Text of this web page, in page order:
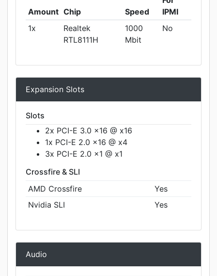
Amount Chip Speed
IPMI
1x
Realtek
RTL8111H
1000
Mbit
No
Expansion Slots
Slots
2x PCI-E 3.0 x16 @ x16
1x PCI-E 2.0 x16 @ x4
3x PCI-E 2.0 x1 @ x1
Crossfire & SLI
AMD Crossfire
Yes
Nvidia SLI
Yes
Audio